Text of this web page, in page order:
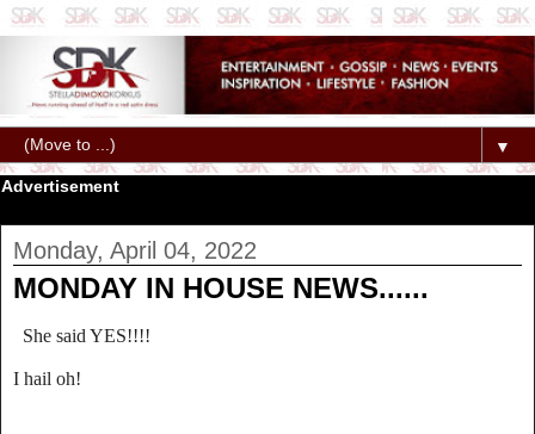
▼
Advertisement
Monday, April 04, 2022
MONDAY IN HOUSE NEWS......
She said YES!!!!
I hail oh!